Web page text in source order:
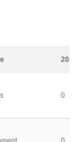
2023
0